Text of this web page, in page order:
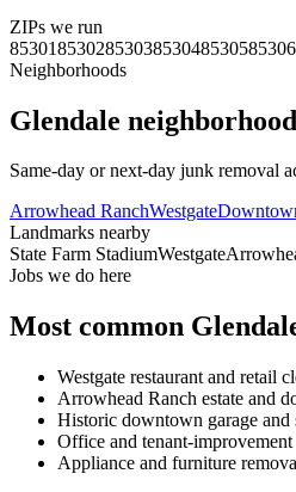
ZIPs we run
853018530285303853048530585306
Neighborhoods
Glendale
Same-day or next-day junk removal
Arrowhead RanchWestgate
Landmarks nearby
State Farm StadiumWestgate
Jobs we do here
Most common
Westgate restaurant and retail
Arrowhead Ranch estate and
Historic downtown garage and
Office and tenant-
Appliance and furniture